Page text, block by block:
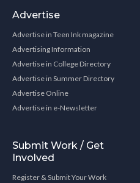
Advertise
Advertise in Teen Ink magazine
Advertising Information
Advertise in College Directory
Advertise in Summer Directory
Advertise Online
Advertise in e-Newsletter
Submit Work / Get
Involved
Register & Submit Your Work